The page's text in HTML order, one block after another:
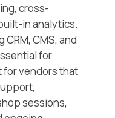
cross-
in analytics.
CMS, and
for
for vendors that
sessions,